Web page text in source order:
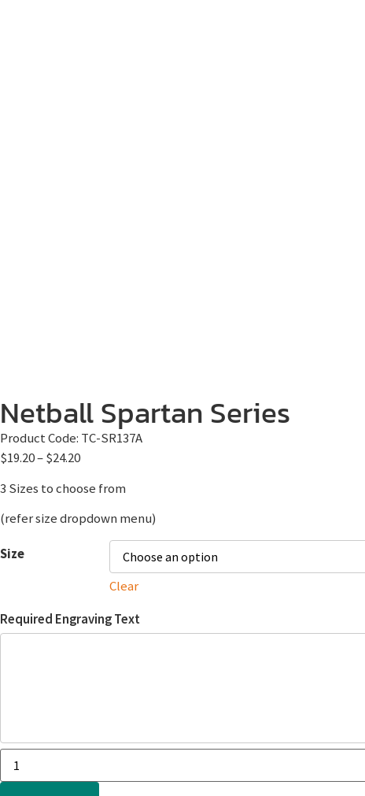
Netball Spartan Series
Product Code: TC-SR137A
$19.20–$24.20
3 Sizes to choose from
(refer size dropdown menu)
Size
Clear
Required Engraving Text